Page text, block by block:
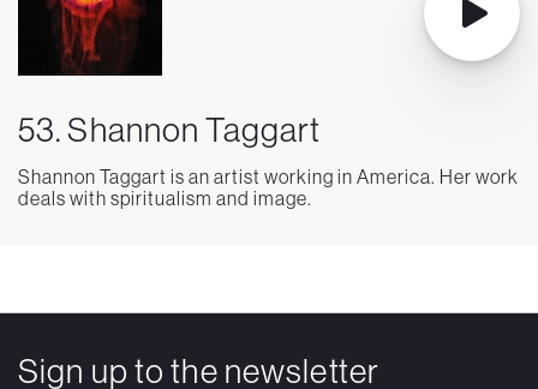
53. Shannon Taggart
Shannon Taggart is an artist working in America. Her work
deals with spiritualism and image.
Sign up to the newsletter